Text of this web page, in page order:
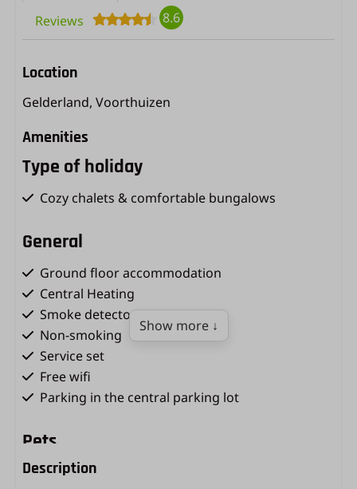
Reviews 8.6
Location
Gelderland, Voorthuizen
Amenities
Type of holiday
Cozy chalets & comfortable bungalows
General
Ground floor accommodation
Central Heating
Smoke detector
Non-smoking
Service set
Free wifi
Parking in the central parking lot
Pets
Dogs not allowed
Show more ↓
Description